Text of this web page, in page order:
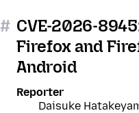
# CVE-2026-
Firefox and
Android
Reporter
Daisuke